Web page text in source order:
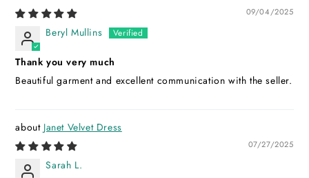
09/04/2025
Beryl Mullins
Thank you very much
Beautiful garment and excellent communication with the seller.
Janet Velvet Dress
07/27/2025
Sarah L.